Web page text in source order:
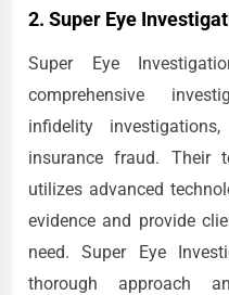
2. Super Eye
Super Eye
comprehensive
infidelity
insurance fraud. Their
utilizes advanced
evidence and provide
need. Super Eye
thorough approach